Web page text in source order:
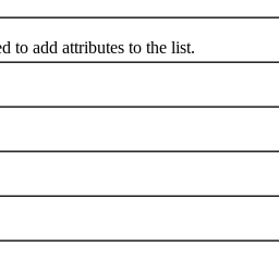
to add attributes to the list.